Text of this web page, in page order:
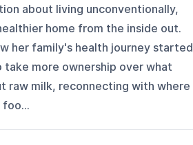
about living unconventionally,
home from the inside out.
her family's health journey started
more ownership over what
raw milk, reconnecting with where